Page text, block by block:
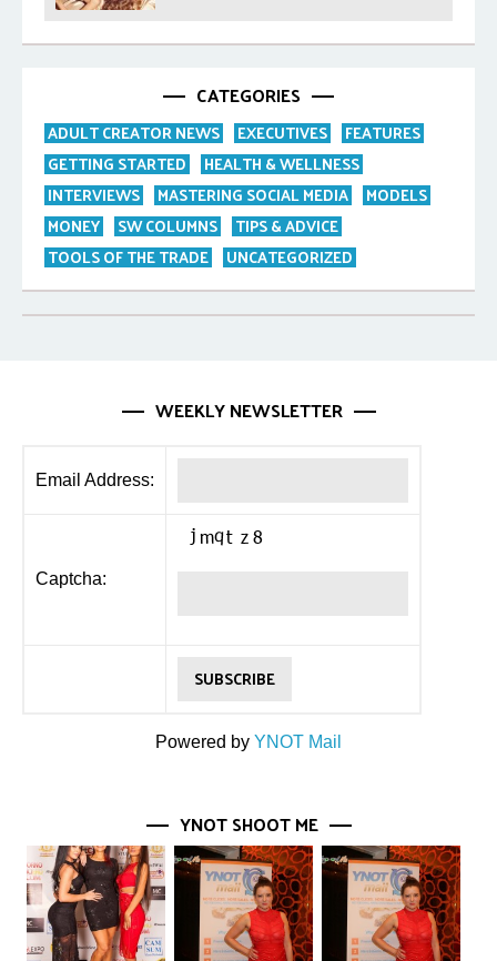
CATEGORIES
ADULT CREATOR NEWS EXECUTIVES
FEATURES
GETTING STARTED
HEALTH & WELLNESS
INTERVIEWS
MASTERING SOCIAL MEDIA
MODELS
MONEY
SW COLUMNS
TIPS & ADVICE
TOOLS OF THE TRADE
UNCATEGORIZED
WEEKLY NEWSLETTER
Email Address:
Captcha:
Powered by YNOT Mail
YNOT SHOOT ME